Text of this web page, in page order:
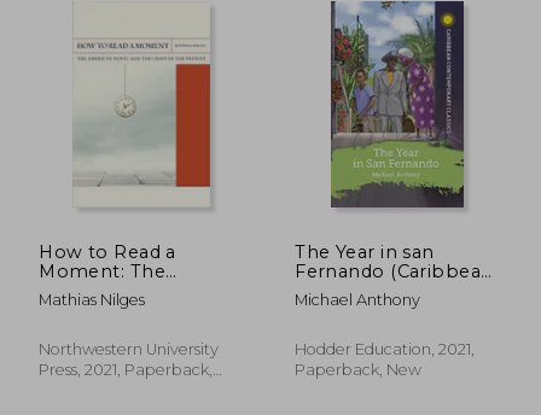
How to Read a
Moment: The
American Novel and
the Crisis of the
Mathias Nilges
Northwestern University
Press, 2021, Paperback,
The Year in san
Fernando (Caribbean
Modern Classics)
Michael Anthony
Hodder Education, 2021,
Paperback, New